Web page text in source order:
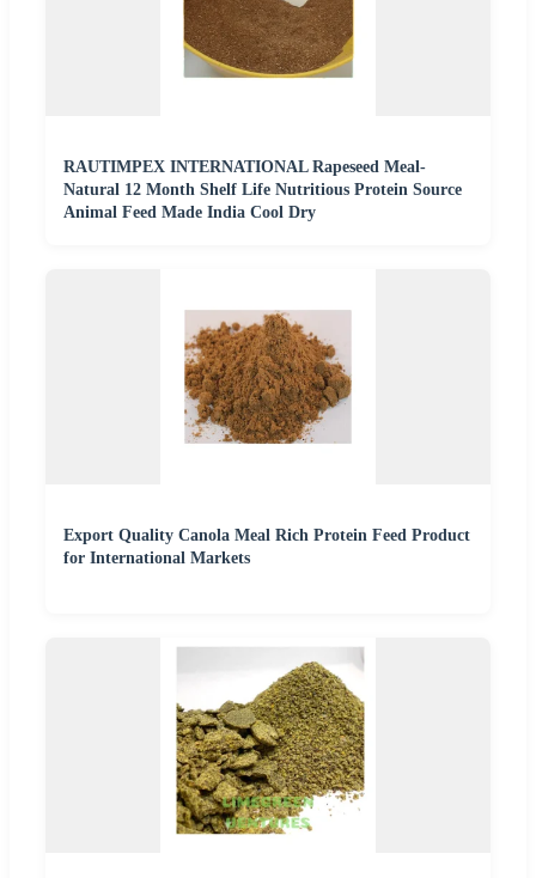
RAUTIMPEX INTERNATIONAL Rapeseed Meal-
Natural 12 Month Shelf Life Nutritious Protein Source
Animal Feed Made India Cool Dry
Export Quality Canola Meal Rich Protein Feed Product
for International Markets